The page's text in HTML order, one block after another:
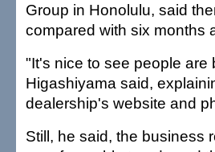
Group in Honolulu, said
compared with six months
"It's nice to see people
Higashiyama said,
dealership's website and
Still, he said, the business